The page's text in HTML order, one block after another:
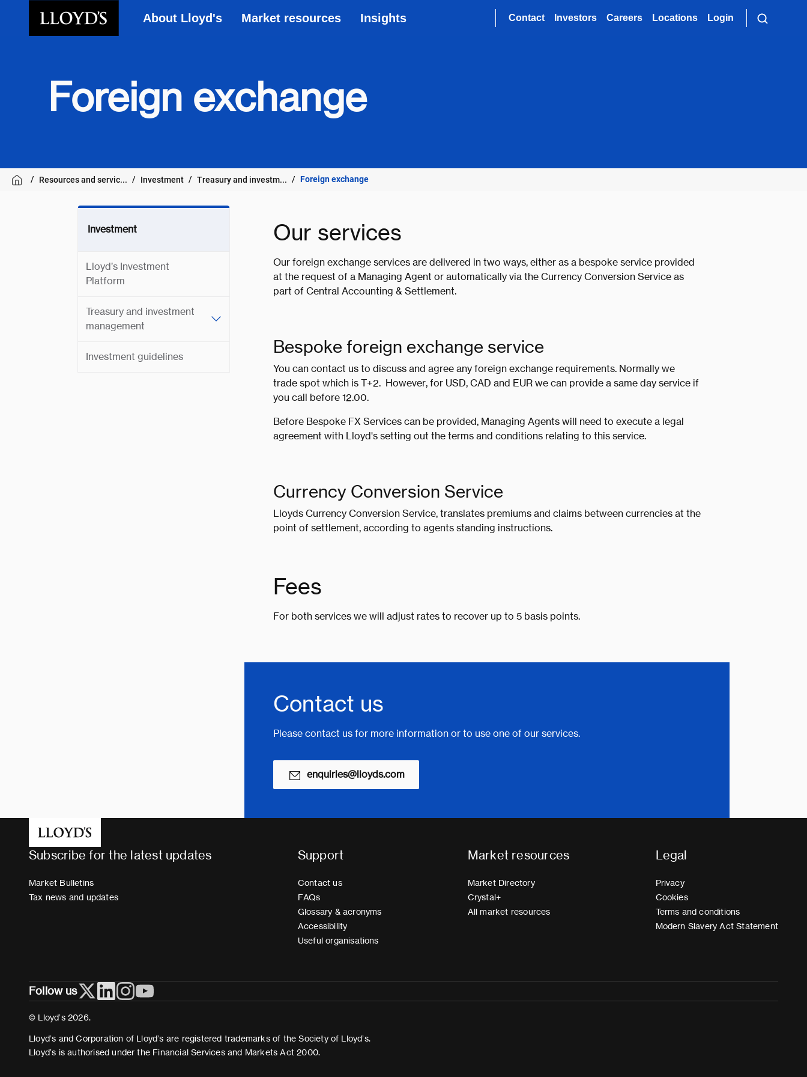
About Lloyd's Market resources Insights Contact Investors Careers Locations Login
Foreign exchange
Resources and servic... Investment Treasury and investm... Foreign exchange
Investment
Lloyd’s Investment
Platform
Treasury and investment
management
Investment guidelines
Our services
Our foreign exchange services are delivered in two ways, either as a bespoke service provided
at the request of a Managing Agent or automatically via the Currency Conversion Service as
part of Central Accounting & Settlement.
Bespoke foreign exchange service
You can contact us to discuss and agree any foreign exchange requirements. Normally we
trade spot which is T+2. However, for USD, CAD and EUR we can provide a same day service if
you call before 12.00.
Before Bespoke FX Services can be provided, Managing Agents will need to execute a legal
agreement with Lloyd's setting out the terms and conditions relating to this service.
Currency Conversion Service
Lloyds Currency Conversion Service, translates premiums and claims between currencies at the
point of settlement, according to agents standing instructions.
Fees
For both services we will adjust rates to recover up to 5 basis points.
Contact us
Please contact us for more information or to use one of our services.
enquiries@lloyds.com
Subscribe for the latest updates
Market Bulletins
Tax news and updates
Support
Contact us
FAQs
Glossary & acronyms
Accessibility
Useful organisations
Market resources
Market Directory
Crystal+
All market resources
Legal
Privacy
Cookies
Terms and conditions
Modern Slavery Act Statement
Follow us
© Lloyd’s 2026.
Lloyd’s and Corporation of Lloyd’s are registered trademarks of the Society of Lloyd’s.
Lloyd’s is authorised under the Financial Services and Markets Act 2000.